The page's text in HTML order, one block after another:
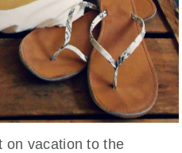
on vacation to the